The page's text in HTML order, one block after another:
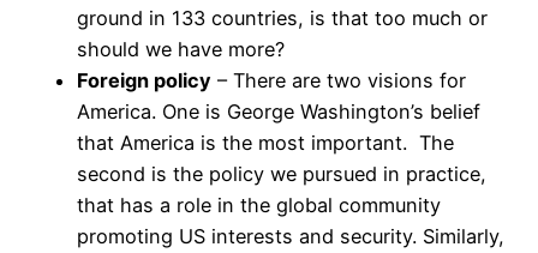
ground in 133 countries, is that too much or
should we have more?
Foreign policy – There are two visions for
America. One is George Washington’s belief
that America is the most important. The
second is the policy we pursued in practice,
that has a role in the global community
promoting US interests and security. Similarly,